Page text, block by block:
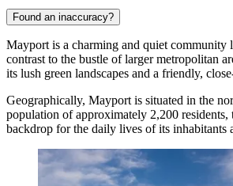
Found an inaccuracy?
Mayport is a charming and quiet community
contrast to the bustle of larger metropolitan
its lush green landscapes and a friendly,
Geographically, Mayport is situated in the
population of approximately 2,200
backdrop for the daily lives of its inhabitants